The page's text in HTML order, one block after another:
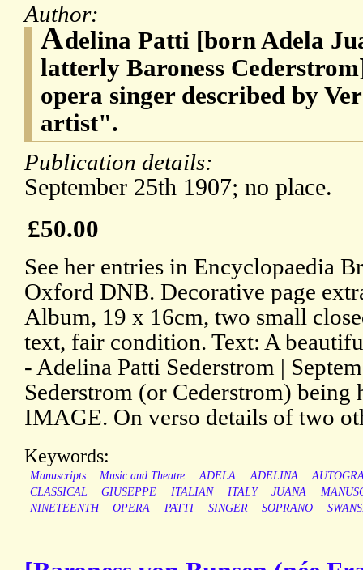
Author:
Adelina Patti [born Adela
latterly Baroness
opera singer described by
artist".
Publication details:
September 25th 1907; no place.
£50.00
See her entries in Encyclopaedia
Oxford DNB. Decorative page
Album, 19 x 16cm, two small
text, fair condition. Text: A
- Adelina Patti Sederstrom |
Sederstrom (or Cederstrom) being
IMAGE. On verso details of two
Keywords:
Manuscripts Music and Theatre ADELA ADELINA
CLASSICAL
GIUSEPPE ITALIAN ITALY JUANA
NINETEENTH
OPERA PATTI SINGER SOPRANO